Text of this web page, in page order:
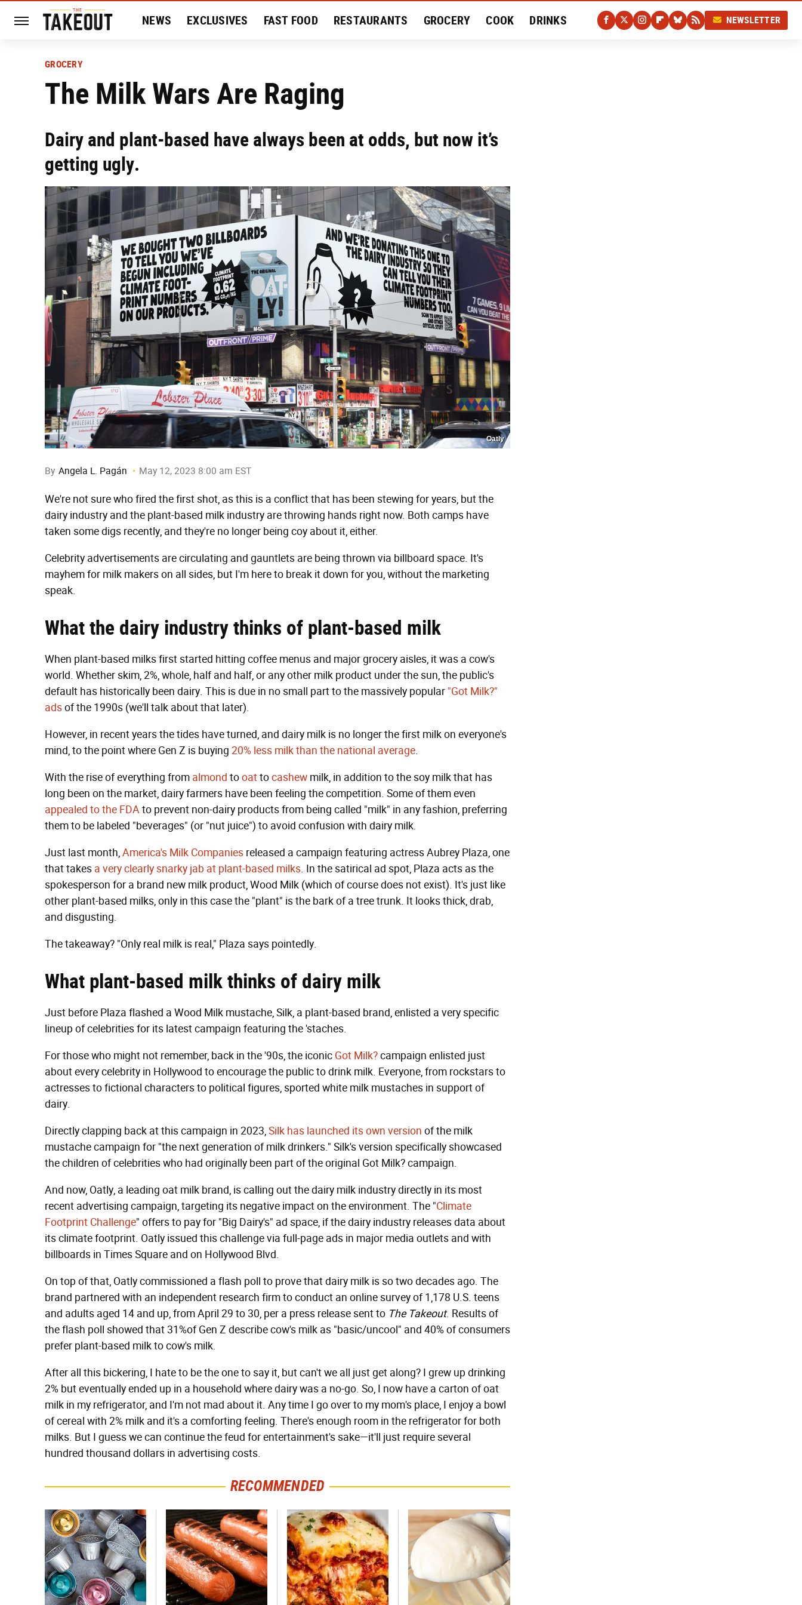
NEWS EXCLUSIVES FAST FOOD RESTAURANTS GROCERY COOK DRINKS NEWSLETTER
GROCERY
The Milk Wars Are Raging
Dairy and plant-based have always been at odds, but now it’s
getting ugly.
Oatly
By Angela L. Pagán May 12, 2023 8:00 am EST
We're not sure who fired the first shot, as this is a conflict that has been stewing for years, but the
dairy industry and the plant-based milk industry are throwing hands right now. Both camps have
taken some digs recently, and they're no longer being coy about it, either.
Celebrity advertisements are circulating and gauntlets are being thrown via billboard space. It's
mayhem for milk makers on all sides, but I'm here to break it down for you, without the marketing
speak.
What the dairy industry thinks of plant-based milk
When plant-based milks first started hitting coffee menus and major grocery aisles, it was a cow's
world. Whether skim, 2%, whole, half and half, or any other milk product under the sun, the public's
default has historically been dairy. This is due in no small part to the massively popular "Got Milk?"
adsof the 1990s (we'll talk about that later).
However, in recent years the tides have turned, and dairy milk is no longer the first milk on everyone's
mind, to the point where Gen Z is buying 20% less milk than the national average.
With the rise of everything from almond tooattocashew milk, in addition to the soy milk that has
long been on the market, dairy farmers have been feeling the competition. Some of them even
appealed to the FDAto prevent non-dairy products from being called "milk" in any fashion, preferring
them to be labeled "beverages" (or "nut juice") to avoid confusion with dairy milk.
Just last month,America's Milk Companies released a campaign featuring actress Aubrey Plaza, one
that takes a very clearly snarky jab at plant-based milks. In the satirical ad spot, Plaza acts as the
spokesperson for a brand new milk product, Wood Milk (which of course does not exist). It's just like
other plant-based milks, only in this case the "plant" is the bark of a tree trunk. It looks thick, drab,
and disgusting.
The takeaway? "Only real milk is real," Plaza says pointedly.
What plant-based milk thinks of dairy milk
Just before Plaza flashed a Wood Milk mustache, Silk, a plant-based brand, enlisted a very specific
lineup of celebrities for its latest campaign featuring the 'staches.
For those who might not remember, back in the '90s, the iconic Got Milk?campaign enlisted just
about every celebrity in Hollywood to encourage the public to drink milk. Everyone, from rockstars to
actresses to fictional characters to political figures, sported white milk mustaches in support of
dairy.
Directly clapping back at this campaign in 2023,Silk has launched its own version of the milk
mustache campaign for "the next generation of milk drinkers." Silk's version specifically showcased
the children of celebrities who had originally been part of the original Got Milk? campaign.
And now, Oatly, a leading oat milk brand, is calling out the dairy milk industry directly in its most
recent advertising campaign, targeting its negative impact on the environment. The "Climate
Footprint Challenge" offers to pay for "Big Dairy's" ad space, if the dairy industry releases data about
its climate footprint. Oatly issued this challenge via full-page ads in major media outlets and with
billboards in Times Square and on Hollywood Blvd.
On top of that, Oatly commissioned a flash poll to prove that dairy milk is so two decades ago. The
brand partnered with an independent research firm to conduct an online survey of 1,178 U.S. teens
and adults aged 14 and up, from April 29 to 30, per a press release sent to The Takeout. Results of
the flash poll showed that 31%of Gen Z describe cow's milk as "basic/uncool" and 40% of consumers
prefer plant-based milk to cow's milk.
After all this bickering, I hate to be the one to say it, but can't we all just get along? I grew up drinking
2% but eventually ended up in a household where dairy was a no-go. So, I now have a carton of oat
milk in my refrigerator, and I'm not mad about it. Any time I go over to my mom's place, I enjoy a bowl
of cereal with 2% milk and it's a comforting feeling. There's enough room in the refrigerator for both
milks. But I guess we can continue the feud for entertainment's sake—it'll just require several
hundred thousand dollars in advertising costs.
RECOMMENDED